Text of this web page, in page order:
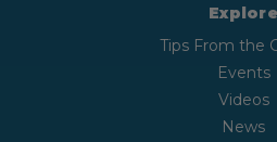
Explore
Tips From the
Events
Videos
News